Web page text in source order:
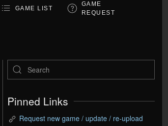
GAME LIST
GAME
REQUEST
Pinned Links
Request new game / update / re-upload